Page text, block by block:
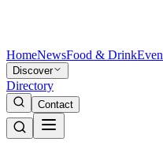
HomeNewsFood & Drink
Discover
Directory
Contact